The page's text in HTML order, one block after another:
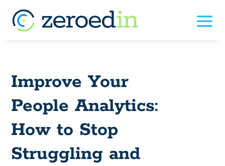
Improve Your
People Analytics:
How to Stop
Struggling and